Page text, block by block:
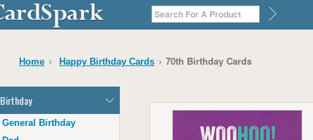
Home Happy Birthday Cards 70th Birthday Cards
Birthday
General Birthday